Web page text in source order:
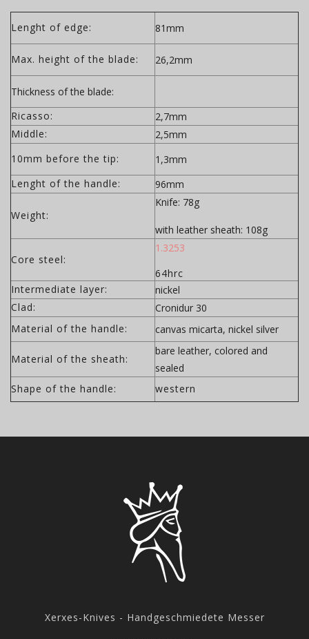
Lenght of edge: 81mm
Max. height of the blade: 26,2mm
Thickness of the blade:
Ricasso:
2,7mm
Middle:
2,5mm
10mm before the tip:
1,3mm
Lenght of the handle:
96mm
Weight:
Knife: 78g
with leather sheath: 108g
Core steel:
1.3253
64hrc
Intermediate layer:
nickel
Clad:
Cronidur 30
Material of the handle:
canvas micarta, nickel silver
Material of the sheath:
bare leather, colored and
sealed
Shape of the handle:
western
Xerxes-Knives - Handgeschmiedete Messer